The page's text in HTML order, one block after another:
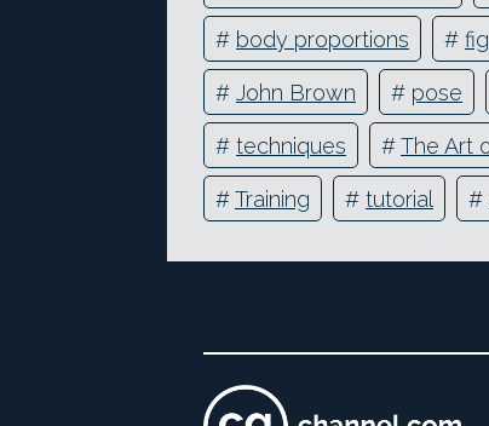
# body proportions #
# John Brown # pose
# techniques #The Art
#Training # tutorial #